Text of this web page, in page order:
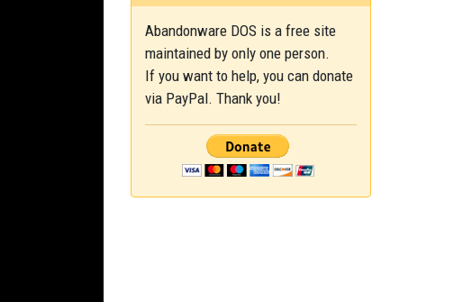
Abandonware DOS is a free site
maintained by only one person.
If you want to help, you can donate
via PayPal. Thank you!